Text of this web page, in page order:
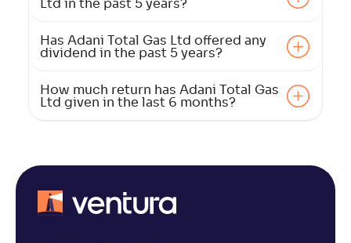
Ltd in the past 5 years?
Has Adani Total Gas Ltd offered any
dividend in the past 5 years?
How much return has Adani Total Gas
Ltd given in the last 6 months?